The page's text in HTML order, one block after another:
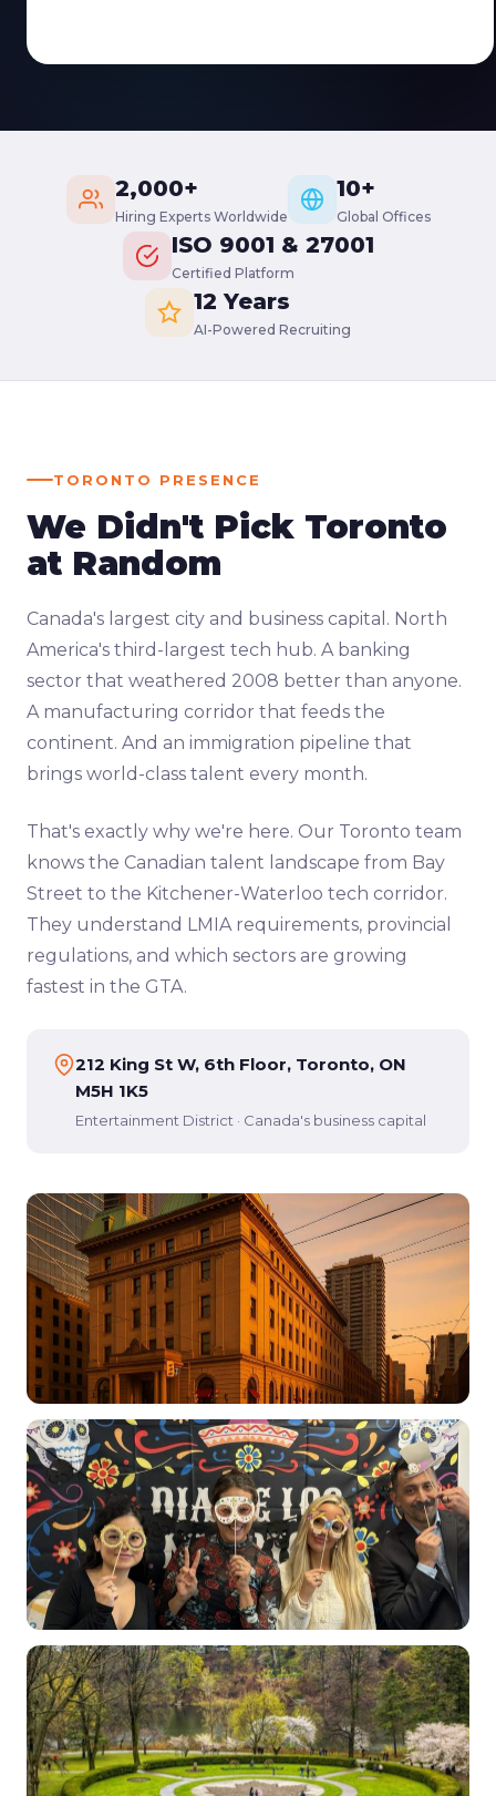
2,000+
Hiring Experts Worldwide
10+
Global Offices
ISO 9001 & 27001
Certified Platform
12 Years
AI-Powered Recruiting
TORONTO PRESENCE
We Didn't Pick Toronto
at Random
Canada's largest city and business capital. North
America's third-largest tech hub. A banking
sector that weathered 2008 better than anyone.
A manufacturing corridor that feeds the
continent. And an immigration pipeline that
brings world-class talent every month.
That's exactly why we're here. Our Toronto team
knows the Canadian talent landscape from Bay
Street to the Kitchener-Waterloo tech corridor.
They understand LMIA requirements, provincial
regulations, and which sectors are growing
fastest in the GTA.
212 King St W, 6th Floor, Toronto, ON
M5H 1K5
Entertainment District · Canada's business capital